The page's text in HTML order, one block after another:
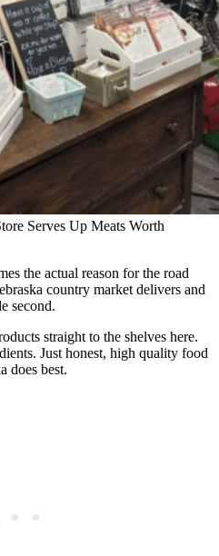
Serves Up Meats Worth
the actual reason for the road
country market delivers and
second.
straight to the shelves here.
Just honest, high quality food
does best.